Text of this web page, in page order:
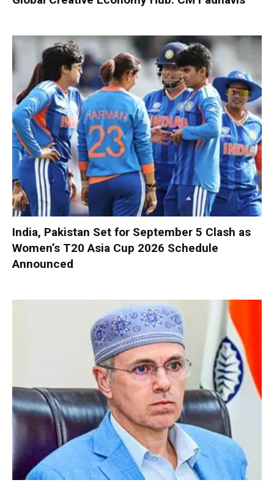
India, Pakistan Set for September 5 Clash as
Women’s T20 Asia Cup 2026 Schedule
Announced